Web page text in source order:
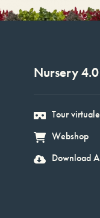
Nursery 4.0
Tour virtuale
Webshop
Download